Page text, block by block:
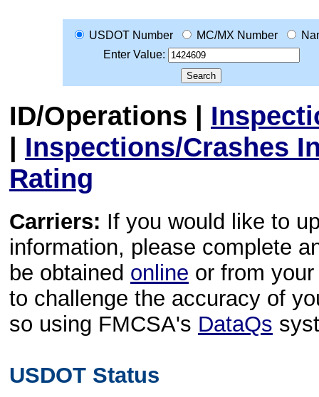
USDOT Number MC/MX Number
Enter Value:
ID/Operations |
| Inspections/Crashes
Rating
Carriers: If you would like to
information, please complete
be obtained online or from
to challenge the accuracy of
so using FMCSA's DataQs
USDOT Status